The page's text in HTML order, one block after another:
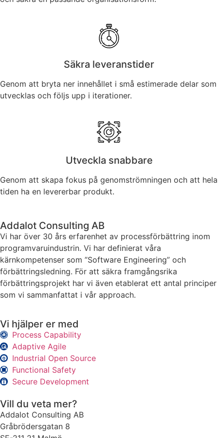
Säkra leveranstider
Genom att bryta ner innehållet i små estimerade delar som
utvecklas och följs upp i iterationer.
Utveckla snabbare
Genom att skapa fokus på genomströmningen och att hela
tiden ha en levererbar produkt.
Addalot Consulting AB
Vi har över 30 års erfarenhet av processförbättring inom
programvaruindustrin. Vi har definierat våra
kärnkompetenser som ”Software Engineering” och
förbättringsledning. För att säkra framgångsrika
förbättringsprojekt har vi även etablerat ett antal principer
som vi sammanfattat i vår approach.
Vi hjälper er med
Process Capability
Adaptive Agile
Industrial Open Source
Functional Safety
Secure Development
Vill du veta mer?
Addalot Consulting AB
Gråbrödersgatan 8